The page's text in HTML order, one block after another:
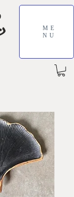
ME
NU